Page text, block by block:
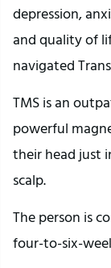
depression,
and quality of
navigated
TMS is an
powerful
their head just
scalp.
The person is
four-to-six-